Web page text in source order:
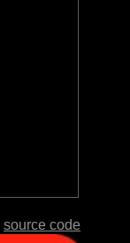
source code